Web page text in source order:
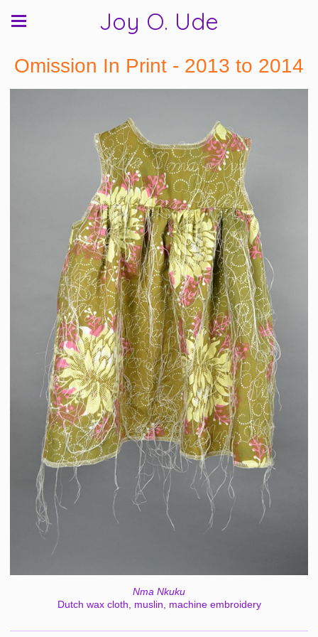
Joy O. Ude
Omission In Print - 2013 to 2014
Nma Nkuku
Dutch wax cloth, muslin, machine embroidery